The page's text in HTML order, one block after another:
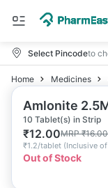
Select Pincodeto
Home Medicines
Amlonite
10 Tablet(s) in Strip
₹12.00MRP₹16.00
₹1.2/tablet (Inclusive
Out of Stock